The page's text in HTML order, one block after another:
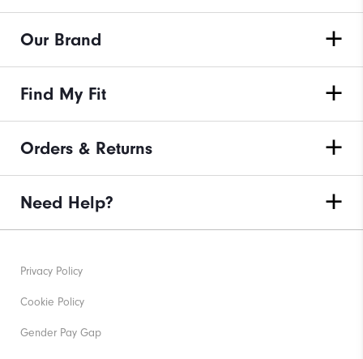
Our Brand
Find My Fit
Orders & Returns
Need Help?
Privacy Policy
Cookie Policy
Gender Pay Gap